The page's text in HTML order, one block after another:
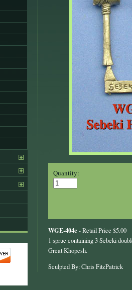
Quantity:
WGE-404c - Retail Price $5.00
1 sprue containing 3 Sebeki
Great Khopesh.
Sculpted By: Chris FitzPatrick